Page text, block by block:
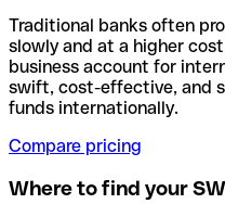
Traditional banks often
slowly and at a higher
business account for
swift, cost-effective, and
funds internationally.
Compare pricing
Where to find your